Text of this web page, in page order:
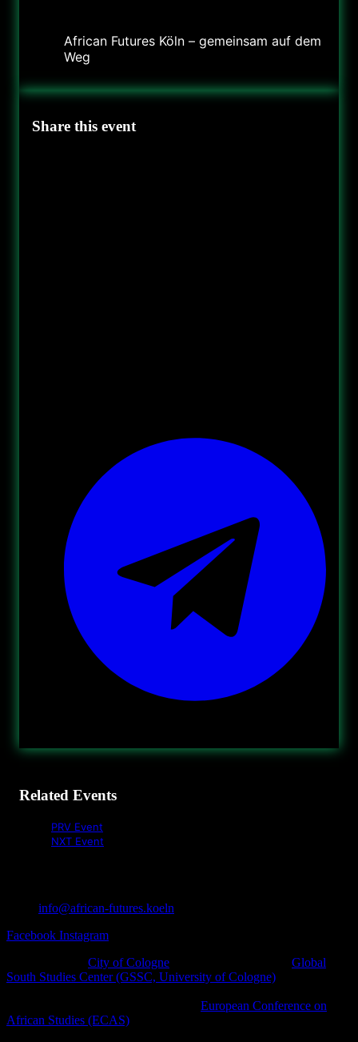
African Futures Köln – gemeinsam auf dem
Weg
Share this event
Related Events
PRV Event
NXT Event
info@african-futures.koeln
Facebook Instagram
City of Cologne
Global
South Studies Center (GSSC, University of Cologne)
European Conference on
African Studies (ECAS)